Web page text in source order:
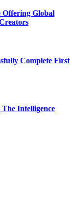
Offering Global
Complete First
Intelligence